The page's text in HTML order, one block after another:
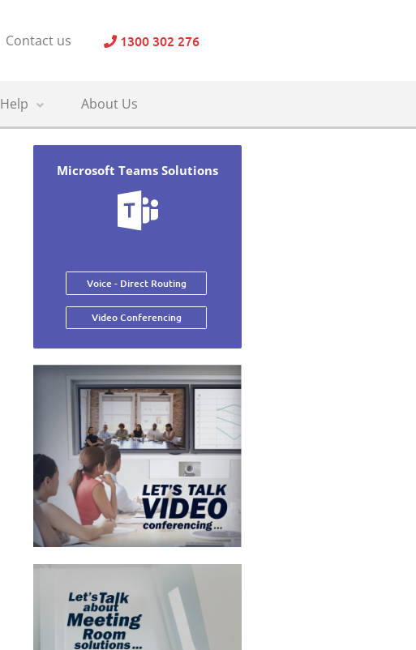
Contact us 1300 302 276
Help About Us
Microsoft Teams Solutions
Voice - Direct Routing
Video Conferencing